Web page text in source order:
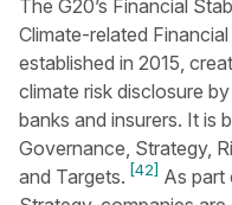
The G20’s Financial
Climate-related
established in 2015,
climate risk disclosure
banks and insurers. It is
Governance, Strategy,
and Targets. [42] As part